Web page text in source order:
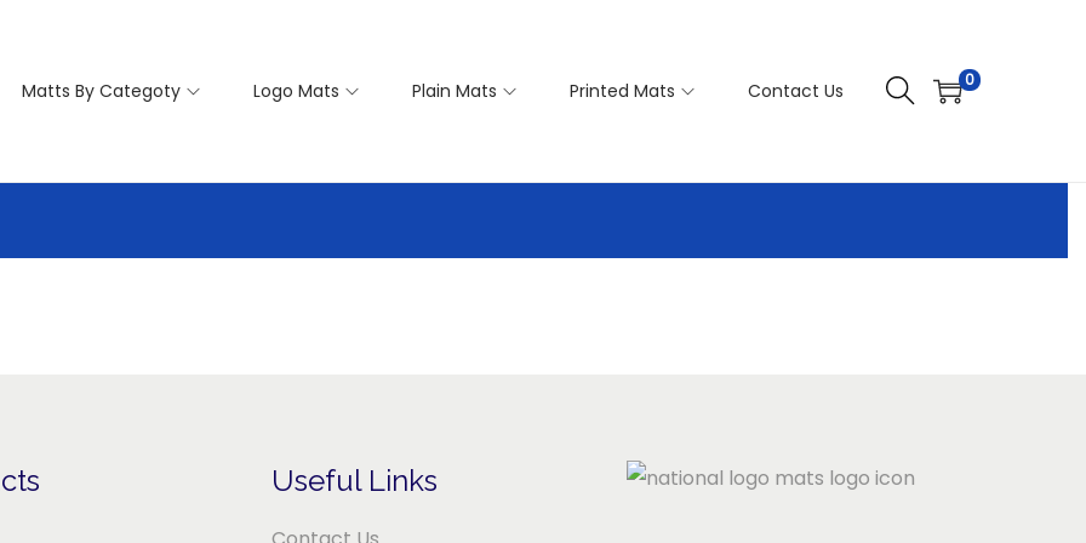
Matts By Categoty Logo Mats Plain Mats Printed Mats Contact Us 0
Useful Links